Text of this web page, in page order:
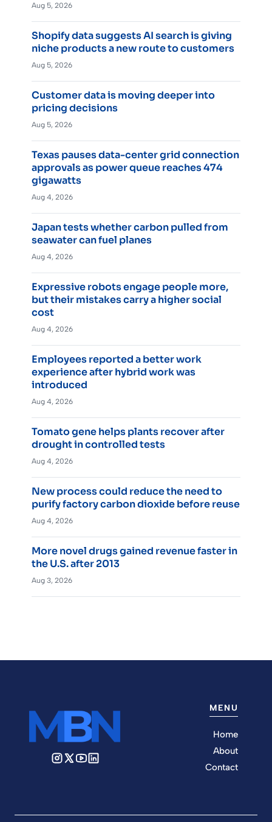
Aug 5, 2026
Shopify data suggests AI search is giving
niche products a new route to customers
Aug 5, 2026
Customer data is moving deeper into
pricing decisions
Aug 5, 2026
Texas pauses data-center grid connection
approvals as power queue reaches 474
gigawatts
Aug 4, 2026
Japan tests whether carbon pulled from
seawater can fuel planes
Aug 4, 2026
Expressive robots engage people more,
but their mistakes carry a higher social
cost
Aug 4, 2026
Employees reported a better work
experience after hybrid work was
introduced
Aug 4, 2026
Tomato gene helps plants recover after
drought in controlled tests
Aug 4, 2026
New process could reduce the need to
purify factory carbon dioxide before reuse
Aug 4, 2026
More novel drugs gained revenue faster in
the U.S. after 2013
Aug 3, 2026
MENU
Home
About
Contact